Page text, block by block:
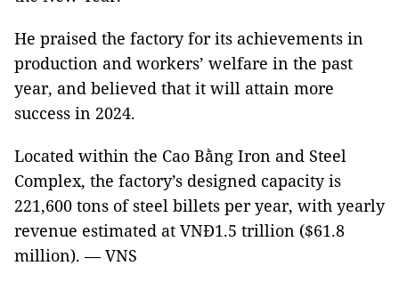
He praised the factory for its achievements in
production and workers’ welfare in the past
year, and believed that it will attain more
success in 2024.
Located within the Cao Bằng Iron and Steel
Complex, the factory’s designed capacity is
221,600 tons of steel billets per year, with yearly
revenue estimated at VNĐ1.5 trillion ($61.8
million). — VNS